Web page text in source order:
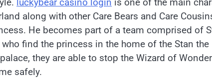
along with other Care Bears and Care
He becomes part of a team comprised of
find the princess in the home of the Stan the
they are able to stop the Wizard of
safely.